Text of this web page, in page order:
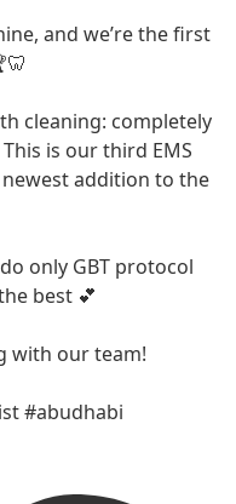
and we’re the first
cleaning: completely
is our third EMS
addition to the
only GBT protocol
best 💕
with our team!
#abudhabi